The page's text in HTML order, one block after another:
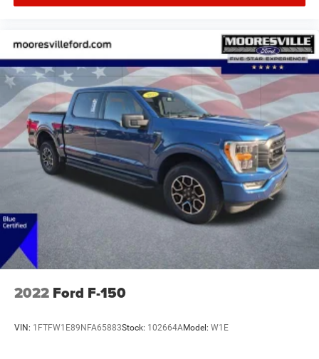
2022 Ford F-150
VIN: 1FTFW1E89NFA65883Stock: 102664AModel: W1E